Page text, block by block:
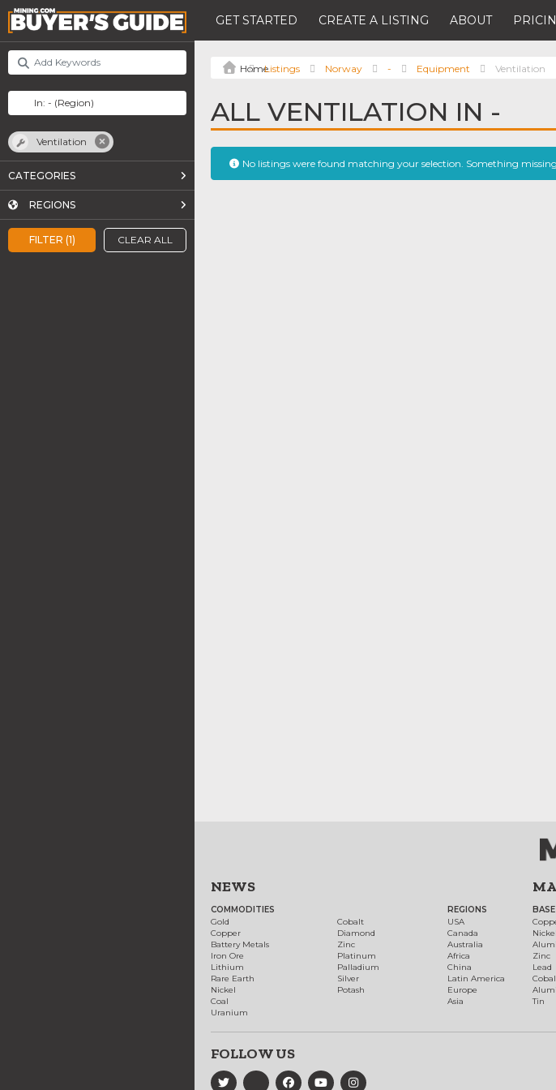
GET STARTED CREATE A LISTING ABOUT
FILTER (1) CLEAR ALL
Ventilation
CATEGORIES
REGIONS
Listings Norway - Equipment Ventilation
ALL VENTILATION IN -
No listings were found matching your selection. Something
NEWS
COMMODITIES
Gold
Copper
Battery Metals
Iron Ore
Lithium
Rare Earth
Nickel
Coal
Uranium
Cobalt
Diamond
Zinc
Platinum
Palladium
Silver
Potash
REGIONS
USA
Canada
Australia
Africa
China
Latin America
Europe
Asia
Nickel
Zinc
Lead
Tin
FOLLOW US